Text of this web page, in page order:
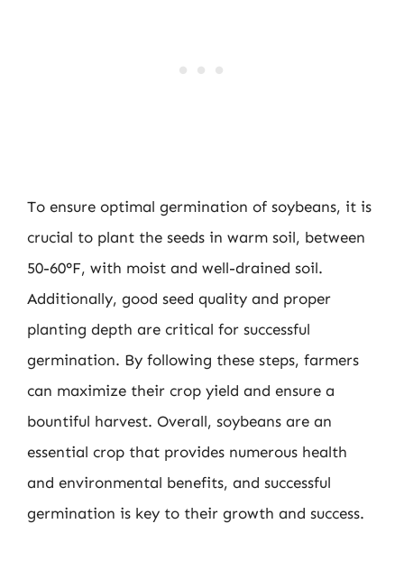
To ensure optimal germination of soybeans, it is
crucial to plant the seeds in warm soil, between
50-60°F, with moist and well-drained soil.
Additionally, good seed quality and proper
planting depth are critical for successful
germination. By following these steps, farmers
can maximize their crop yield and ensure a
bountiful harvest. Overall, soybeans are an
essential crop that provides numerous health
and environmental benefits, and successful
germination is key to their growth and success.